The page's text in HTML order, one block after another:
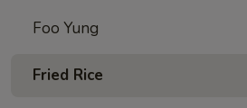
Foo Yung
Fried Rice